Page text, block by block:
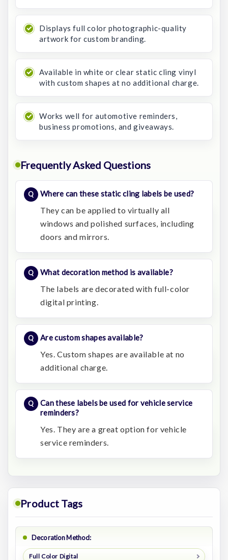
Displays full color photographic-quality
artwork for custom branding.
Available in white or clear static cling vinyl
with custom shapes at no additional charge.
Works well for automotive reminders,
business promotions, and giveaways.
Frequently Asked Questions
Where can these static cling labels be used?
They can be applied to virtually all
windows and polished surfaces, including
doors and mirrors.
What decoration method is available?
The labels are decorated with full-color
digital printing.
Are custom shapes available?
Yes. Custom shapes are available at no
additional charge.
Can these labels be used for vehicle service
reminders?
Yes. They are a great option for vehicle
service reminders.
Product Tags
Decoration Method:
Full Color Digital